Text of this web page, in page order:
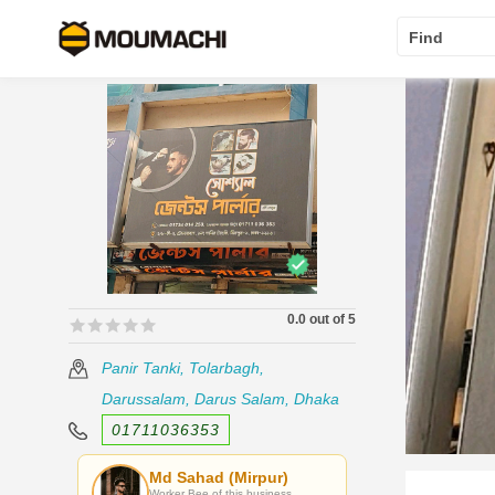
Find
🟊🟊🟊🟊🟊
🟊🟊🟊🟊🟊 0.0 out of 5
Panir Tanki, Tolarbagh,
Darussalam, Darus Salam, Dhaka
01711036353
Md Sahad (Mirpur)